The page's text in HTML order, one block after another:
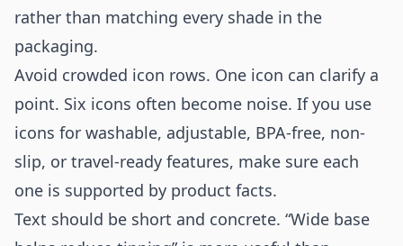
rather than matching every shade in the
packaging.
Avoid crowded icon rows. One icon can clarify a
point. Six icons often become noise. If you use
icons for washable, adjustable, BPA-free, non-
slip, or travel-ready features, make sure each
one is supported by product facts.
Text should be short and concrete. “Wide base